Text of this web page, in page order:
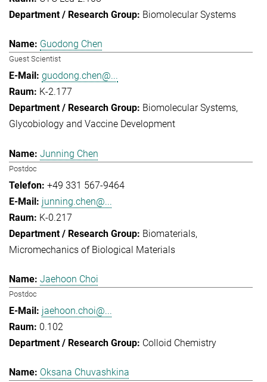
Biomolecular Systems
Guodong Chen
Guest Scientist
guodong.chen@...
K-2.177
Biomolecular Systems
Glycobiology and Vaccine Development
Junning Chen
Postdoc
+49 331 567-9464
junning.chen@...
K-0.217
Biomaterials
Micromechanics of Biological Materials
Jaehoon Choi
Postdoc
jaehoon.choi@...
0.102
Colloid Chemistry
Oksana Chuvashkina